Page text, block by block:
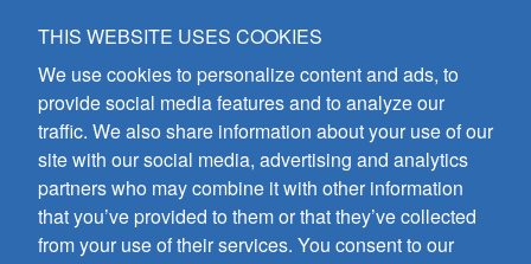
GIA Publications, Inc.
7404 South Mason Avenue
Chicago, IL 60638
(800) GIA-1358 (442-1358)
(708) 496-3800
Fax: (708) 496-3828
Hours of Operation:
8:30 a.m. - 5 p.m. CST M-F
THIS WEBSITE USES COOKIES
We use cookies to personalize content and ads, to
provide social media features and to analyze our
traffic. We also share information about your use of our
site with our social media, advertising and analytics
partners who may combine it with other information
that you’ve provided to them or that they’ve collected
from your use of their services. You consent to our